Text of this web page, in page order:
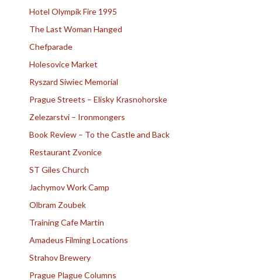
Hotel Olympik Fire 1995
The Last Woman Hanged
Chefparade
Holesovice Market
Ryszard Siwiec Memorial
Prague Streets – Elisky Krasnohorske
Zelezarstvi – Ironmongers
Book Review – To the Castle and Back
Restaurant Zvonice
ST Giles Church
Jachymov Work Camp
Olbram Zoubek
Training Cafe Martin
Amadeus Filming Locations
Strahov Brewery
Prague Plague Columns